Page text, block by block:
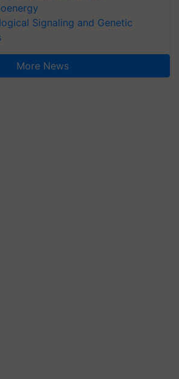
Signaling and Genetic
More News